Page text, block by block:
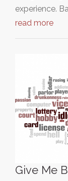
experience.
read more
Give Me